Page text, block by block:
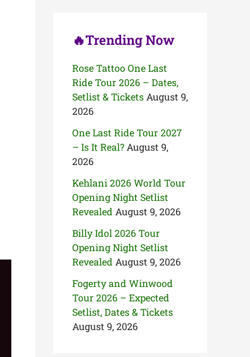
🔥Trending Now
Rose Tattoo One Last
Ride Tour 2026 – Dates,
Setlist & Tickets August 9,
2026
One Last Ride Tour 2027
– Is It Real? August 9,
2026
Kehlani 2026 World Tour
Opening Night Setlist
Revealed August 9, 2026
Billy Idol 2026 Tour
Opening Night Setlist
Revealed August 9, 2026
Fogerty and Winwood
Tour 2026 – Expected
Setlist, Dates & Tickets
August 9, 2026